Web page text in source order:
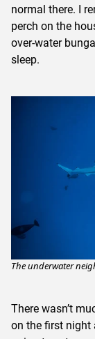
normal there. I
perch on the
over-water
sleep.
The underwater
There wasn’t
on the first night